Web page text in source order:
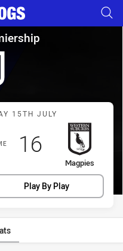
for page contentRound
Bulldogs vs
15TH JULY
away Team
Magpies
Scored
16points
Play By Play